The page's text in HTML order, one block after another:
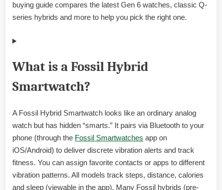
buying guide compares the latest Gen 6 watches, classic Q-
series hybrids and more to help you pick the right one.
What is a Fossil Hybrid
Smartwatch?
A Fossil Hybrid Smartwatch looks like an ordinary analog
watch but has hidden “smarts.” It pairs via Bluetooth to your
phone (through the Fossil Smartwatches app on
iOS/Android) to deliver discrete vibration alerts and track
fitness. You can assign favorite contacts or apps to different
vibration patterns. All models track steps, distance, calories
and sleep (viewable in the app). Many Fossil hybrids (pre-